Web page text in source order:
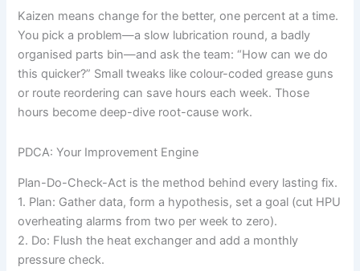
Kaizen means change for the better, one percent at a time.
You pick a problem—a slow lubrication round, a badly
organised parts bin—and ask the team: “How can we do
this quicker?” Small tweaks like colour-coded grease guns
or route reordering can save hours each week. Those
hours become deep-dive root-cause work.
PDCA: Your Improvement Engine
Plan-Do-Check-Act is the method behind every lasting fix.
1. Plan: Gather data, form a hypothesis, set a goal (cut HPU
overheating alarms from two per week to zero).
2. Do: Flush the heat exchanger and add a monthly
pressure check.